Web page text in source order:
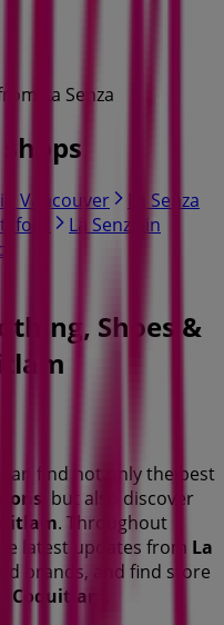
La Senza
Vancouver
La Senza
La Senza in
Shoes &
find not only the best
, but also discover
. Throughout
latest updates from La
brands, and find store
Coquitlam